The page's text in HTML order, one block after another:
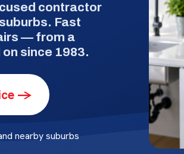
contractor
Fast
— from a
since 1983.
->
nearby suburbs